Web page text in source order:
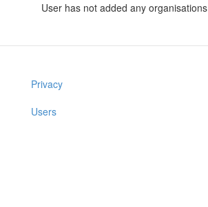
User has not added any organisations
Privacy
Users